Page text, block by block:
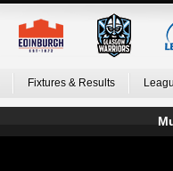
Fixtures & Results